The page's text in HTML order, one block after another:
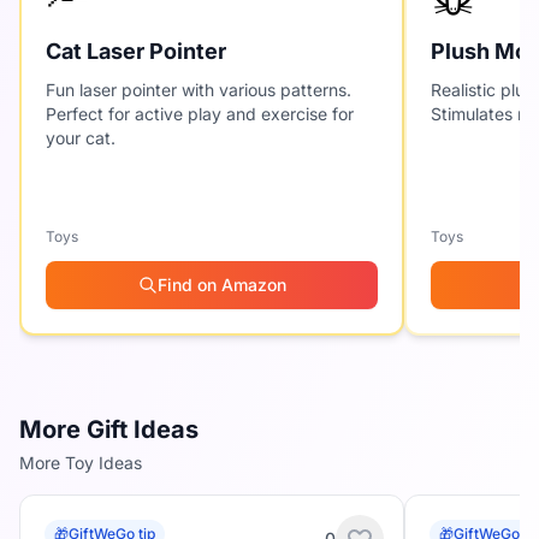
Cat Laser Pointer
Fun laser pointer with various patterns.
Perfect for active play and exercise for
your cat.
Toys
Find on Amazon
Plush
Realistic
Stimulates
Toys
More Gift Ideas
More Toy Ideas
🎁GiftWeGo tip 🎁GiftWeGo tip